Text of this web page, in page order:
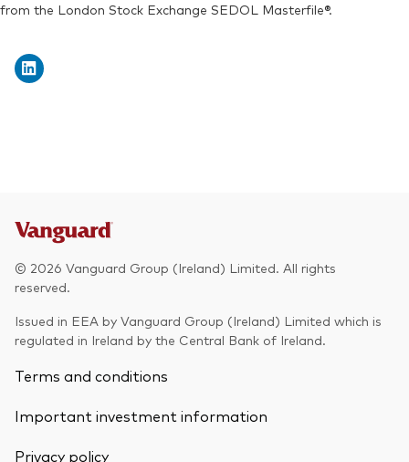
Exchange ticker:V3EL
from the London Stock Exchange SEDOL Masterfile®.
© 2026 Vanguard Group (Ireland) Limited. All rights
reserved.
Issued in EEA by Vanguard Group (Ireland) Limited which is
regulated in Ireland by the Central Bank of Ireland.
Terms and conditions
Important investment information
Privacy policy